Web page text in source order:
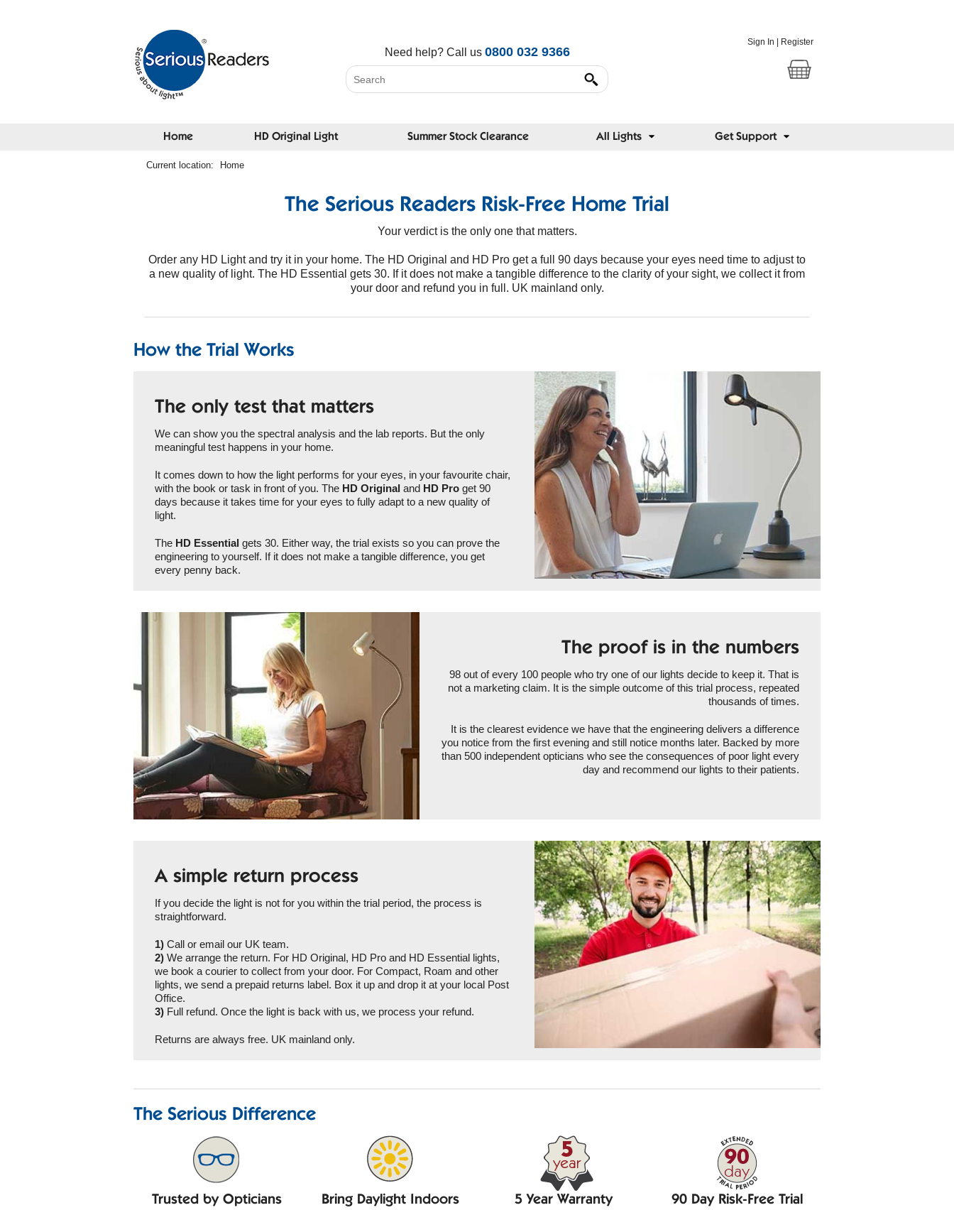
Sign In Register
Need help? Call us 0800 032 9366
Home HD Original Light Summer Stock Clearance All Lights Get Support
Current location: Home
The Serious Readers Risk-Free Home Trial
Your verdict is the only one that matters.
Order any HD Light and try it in your home. The HD Original and HD Pro get a full 90 days because your eyes need time to adjust to
a new quality of light. The HD Essential gets 30. If it does not make a tangible difference to the clarity of your sight, we collect it from
your door and refund you in full. UK mainland only.
How the Trial Works
The only test that matters
We can show you the spectral analysis and the lab reports. But the only
meaningful test happens in your home.
It comes down to how the light performs for your eyes, in your favourite chair,
with the book or task in front of you. The HD Original and HD Pro get 90
days because it takes time for your eyes to fully adapt to a new quality of
light.
The HD Essential gets 30. Either way, the trial exists so you can prove the
engineering to yourself. If it does not make a tangible difference, you get
every penny back.
The proof is in the numbers
98 out of every 100 people who try one of our lights decide to keep it. That is
not a marketing claim. It is the simple outcome of this trial process, repeated
thousands of times.
It is the clearest evidence we have that the engineering delivers a difference
you notice from the first evening and still notice months later. Backed by more
than 500 independent opticians who see the consequences of poor light every
day and recommend our lights to their patients.
A simple return process
If you decide the light is not for you within the trial period, the process is
straightforward.
1) Call or email our UK team.
2) We arrange the return. For HD Original, HD Pro and HD Essential lights,
we book a courier to collect from your door. For Compact, Roam and other
lights, we send a prepaid returns label. Box it up and drop it at your local Post
Office.
3) Full refund. Once the light is back with us, we process your refund.
Returns are always free. UK mainland only.
The Serious Difference
Trusted by Opticians Bring Daylight Indoors 5 Year Warranty 90 Day Risk-Free Trial